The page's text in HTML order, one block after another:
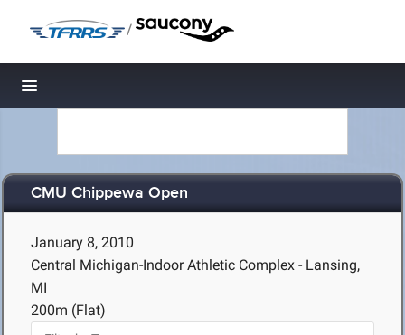
/
Toggle navigation
CMU Chippewa Open
January 8, 2010
Central Michigan-Indoor Athletic Complex - Lansing,
MI
200m (Flat)